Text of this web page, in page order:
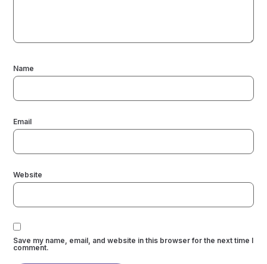
Name
Email
Website
Save my name, email, and website in this browser for the next time I
comment.